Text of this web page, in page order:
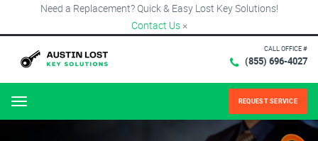
Need a Replacement? Quick & Easy Lost Key Solutions!
Contact Us ×
CALL OFFICE #
(855) 696-4027
Menu REQUEST SERVICE